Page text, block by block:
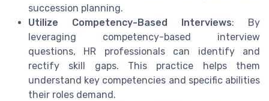
succession planning.
Utilize Competency-Based Interviews: By
leveraging competency-based interview
questions, HR professionals can identify and
rectify skill gaps. This practice helps them
understand key competencies and specific abilities
their roles demand.